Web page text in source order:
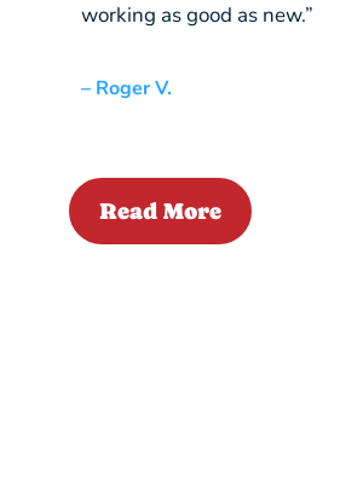
working as good as new.”
– Roger V.
Read More